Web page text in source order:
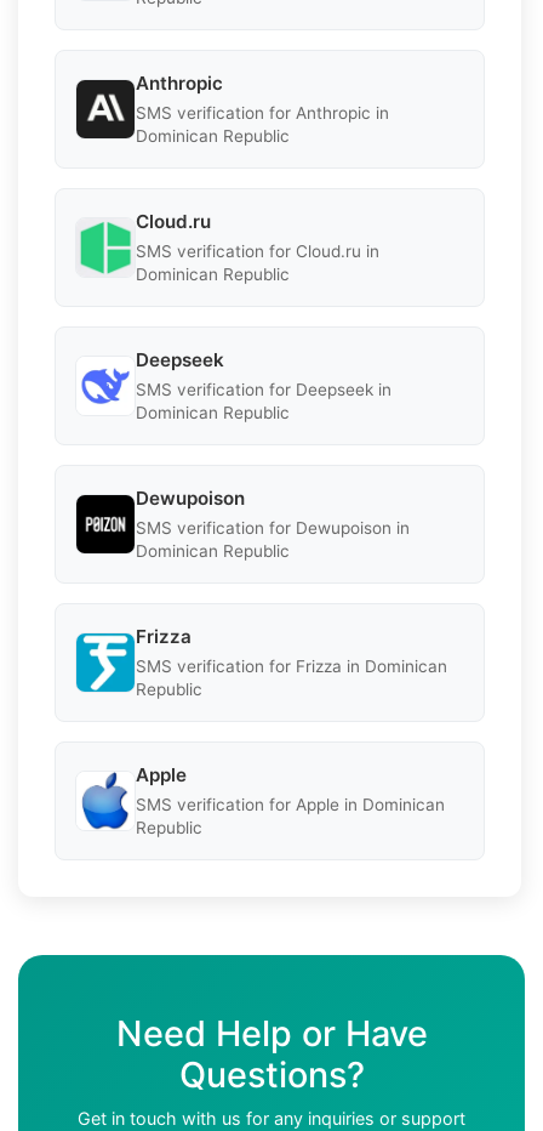
Anthropic
SMS verification for Anthropic in
Dominican Republic
Cloud.ru
SMS verification for Cloud.ru in
Dominican Republic
Deepseek
SMS verification for Deepseek in
Dominican Republic
Dewupoison
SMS verification for Dewupoison in
Dominican Republic
Frizza
SMS verification for Frizza in Dominican
Republic
Apple
SMS verification for Apple in Dominican
Republic
Need Help or Have
Questions?
Get in touch with us for any inquiries or support